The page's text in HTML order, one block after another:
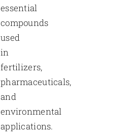
essential
compounds
used
in
fertilizers,
pharmaceuticals,
and
environmental
applications.